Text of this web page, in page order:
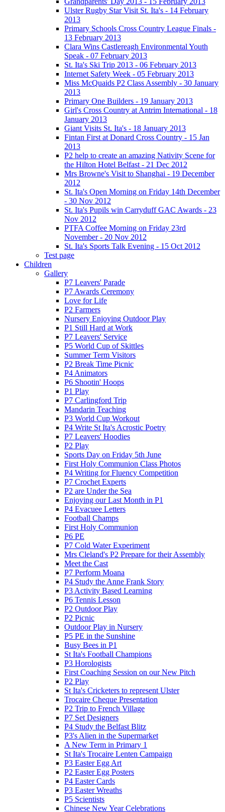
Ulster Rugby Star Visit St. Ita's - 14 February
2013
Primary Schools Cross Country League Finals -
13 February 2013
Clara Wins Castlereagh Environmental Youth
Speak - 07 February 2013
St. Ita's Ski Trip 2013 - 06 February 2013
Internet Safety Week - 05 February 2013
Miss McQuaids P2 Class Assembly - 30 January
2013
Primary One Builders - 19 January 2013
Girl's Cross Country at Antrim International - 18
January 2013
Giant Visits St. Ita's - 18 January 2013
Fintan First at Donard Cross Country - 15 Jan
2013
P2 help to create an amazing Nativity Scene for
the Hilton Hotel Belfast - 21 Dec 2012
Mrs Browne's Visit to Shanghai - 19 December
2012
St. Ita's Open Morning on Friday 14th December
- 30 Nov 2012
St. Ita's Pupils win Carryduff GAC Awards - 23
Nov 2012
PTFA Coffee Morning on Friday 23rd
November - 20 Nov 2012
St. Ita's Sports Talk Evening - 15 Oct 2012
Test page
Children
Gallery
P7 Leavers' Parade
P7 Awards Ceremony
Love for Life
P2 Farmers
Nursery Enjoying Outdoor Play
P1 Still Hard at Work
P7 Leavers' Service
P5 World Cup of Skittles
Summer Term Visitors
P2 Break Time Picnic
P4 Animators
P6 Shootin' Hoops
P1 Play
P7 Carlingford Trip
Mandarin Teaching
P3 World Cup Workout
P4 Write St Ita's Acrostic Poetry
P7 Leavers' Hoodies
P2 Play
Sports Day on Friday 5th June
First Holy Communion Class Photos
P4 Writing for Fluency Competition
P7 Crochet Experts
P2 are Under the Sea
Enjoying our Last Month in P1
P4 Evacuee Letters
Football Champs
First Holy Communion
P6 PE
P7 Cold Water Experiment
Mrs Cleland's P2 Prepare for their Assembly
Meet the Cast
P7 Perform Moana
P4 Study the Anne Frank Story
P3 Activity Based Learning
P6 Tennis Lesson
P2 Outdoor Play
P2 Picnic
Outdoor Play in Nursery
P5 PE in the Sunshine
Busy Bees in P1
St Ita's Football Champions
P3 Horologists
First Coaching Session on our New Pitch
P2 Play
St Ita's Cricketers to represent Ulster
Trocaire Cheque Presentation
P2 Trip to French Village
P7 Set Designers
P4 Study the Belfast Blitz
P3's Alien in the Supermarket
A New Term in Primary 1
St Ita's Trocaire Lenten Campaign
P3 Easter Egg Art
P2 Easter Egg Posters
P4 Easter Cards
P3 Easter Wreaths
P5 Scientists
Chinese New Year Celebrations